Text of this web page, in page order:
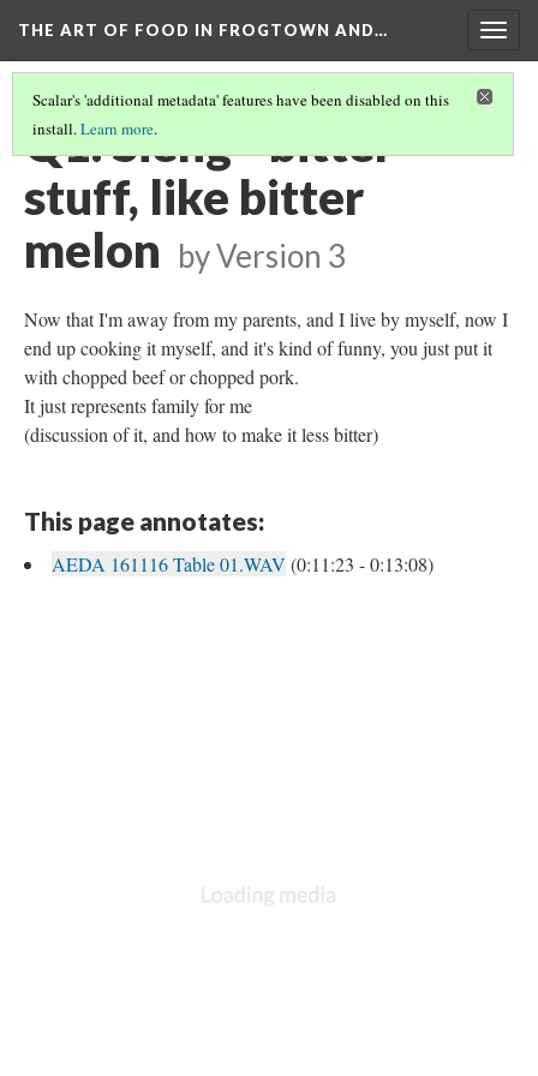
THE ART OF FOOD IN FROGTOWN AND…
Scalar's 'additional metadata' features have been disabled on this
install.Learn more.
Q1: Sieng - bitter
stuff, like bitter
melon byVersion 3
Now that I'm away from my parents, and I live by myself, now I
end up cooking it myself, and it's kind of funny, you just put it
with chopped beef or chopped pork.
It just represents family for me
(discussion of it, and how to make it less bitter)
This page annotates:
AEDA 161116 Table 01.WAV (0:11:23 - 0:13:08)